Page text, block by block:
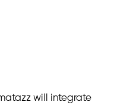
will integrate